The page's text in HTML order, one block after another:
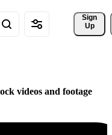
Sign
Up
videos and footage